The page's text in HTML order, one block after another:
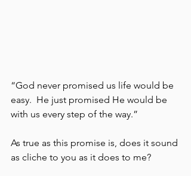
“God never promised us life would be
easy.  He just promised He would be
with us every step of the way.”
As true as this promise is, does it sound
as cliche to you as it does to me?